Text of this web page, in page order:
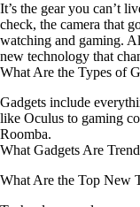
It’s the gear you can’t
check, the camera that
watching and gaming.
new technology that
What Are the Types of
Gadgets include
like Oculus to gaming
Roomba.
What Gadgets Are
What Are the Top New